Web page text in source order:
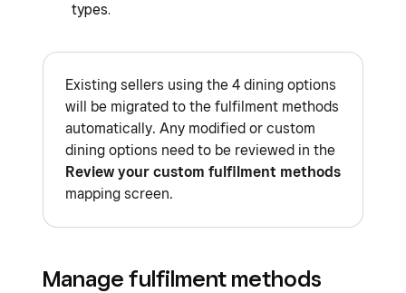
types.
Existing sellers using the 4 dining options
will be migrated to the fulfilment methods
automatically. Any modified or custom
dining options need to be reviewed in the
Review your custom fulfilment methods
mapping screen.
Manage fulfilment methods